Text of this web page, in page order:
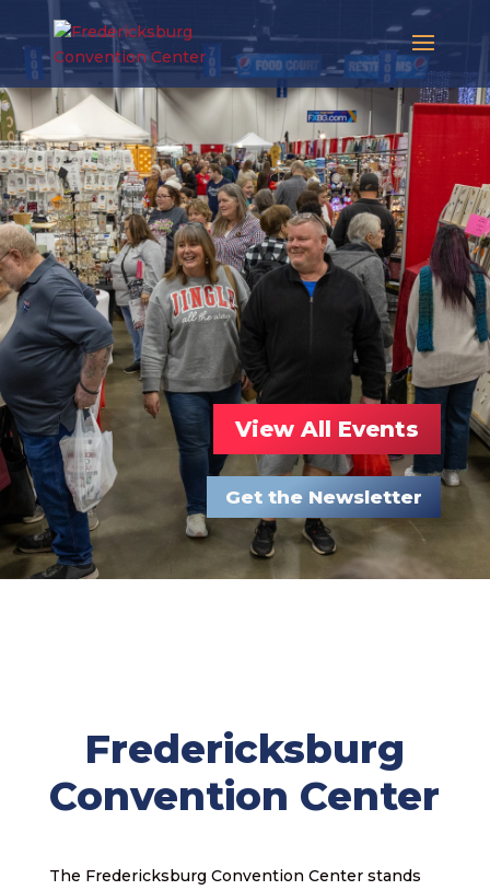
View All Events
Get the Newsletter
Fredericksburg
Convention Center
The Fredericksburg Convention Center stands